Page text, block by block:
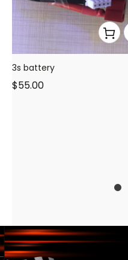
3s battery
$55.00